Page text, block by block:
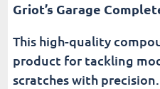
Griot’s Garage
This high-quality
product for tackling
scratches with precision.